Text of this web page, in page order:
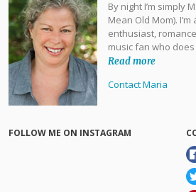
By night I’m simply
Mean Old Mom).
enthusiast,
music fan who does
Read more
Contact Maria
FOLLOW ME ON INSTAGRAM